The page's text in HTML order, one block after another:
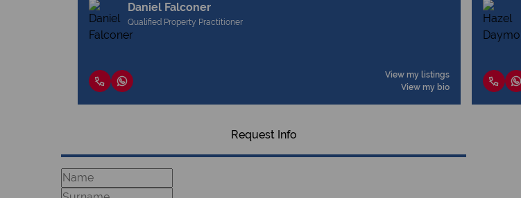
Daniel Falconer
Qualified Property Practitioner
View my listings
View my bio
Request Info